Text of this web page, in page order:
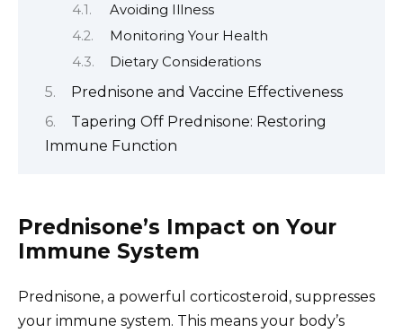
Avoiding Illness
Monitoring Your Health
Dietary Considerations
Prednisone and Vaccine Effectiveness
Tapering Off Prednisone: Restoring
Immune Function
Prednisone’s Impact on Your
Immune System
Prednisone, a powerful corticosteroid, suppresses
your immune system. This means your body’s